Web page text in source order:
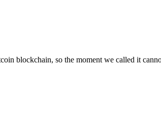
blockchain, so the moment we called it